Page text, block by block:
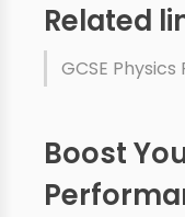
Related
GCSE
Boost